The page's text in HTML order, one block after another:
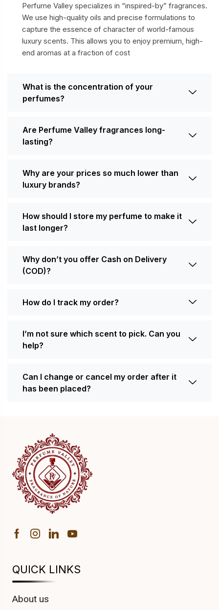
Perfume Valley specializes in “inspired-by” fragrances.
We use high-quality oils and precise formulations to
capture the essence of character of world-famous
luxury scents. This allows you to enjoy premium, high-
end aromas at a fraction of cost
What is the concentration of your
perfumes?
Are Perfume Valley fragrances long-
lasting?
Why are your prices so much lower than
luxury brands?
How should I store my perfume to make it
last longer?
Why don’t you offer Cash on Delivery
(COD)?
How do I track my order?
I’m not sure which scent to pick. Can you
help?
Can I change or cancel my order after it
has been placed?
QUICK LINKS
About us